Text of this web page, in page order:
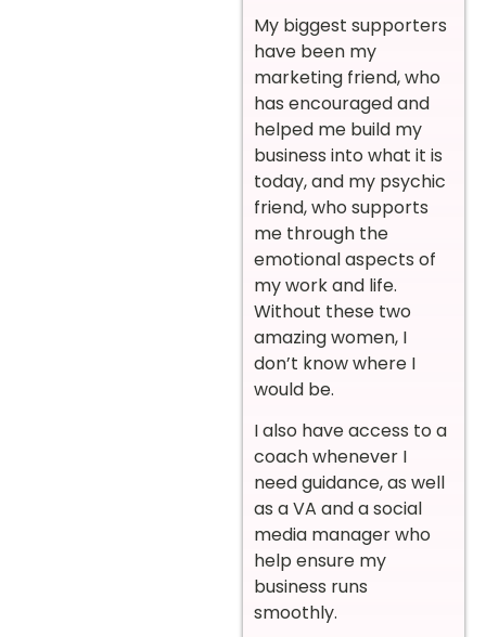
My biggest supporters
have been my
marketing friend, who
has encouraged and
helped me build my
business into what it is
today, and my psychic
friend, who supports
me through the
emotional aspects of
my work and life.
Without these two
amazing women, I
don’t know where I
would be.
I also have access to a
coach whenever I
need guidance, as well
as a VA and a social
media manager who
help ensure my
business runs
smoothly.